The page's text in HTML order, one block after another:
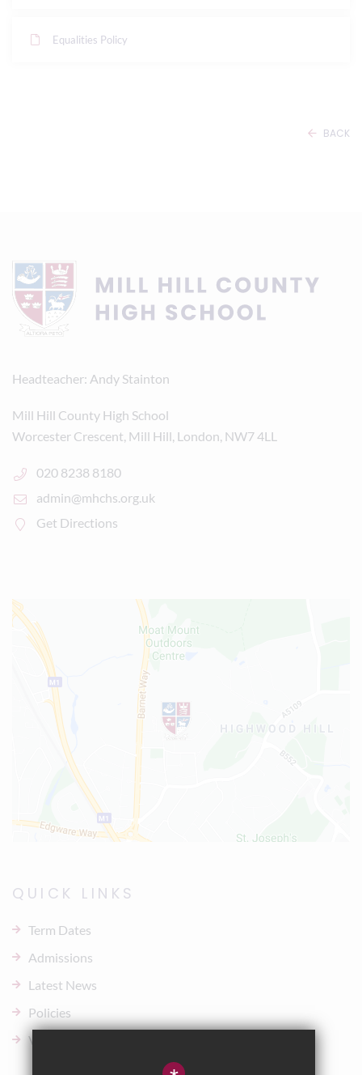
Equalities Policy
BACK
Headteacher Andy Stainton
Mill Hill County High School
Worcester Crescent, Mill Hill, London, NW7 4LL
020 8238 8180
admin@mhchs.org.uk
Get Directions
QUICK LINKS
Term Dates
Admissions
Latest News
Policies
Vacancies